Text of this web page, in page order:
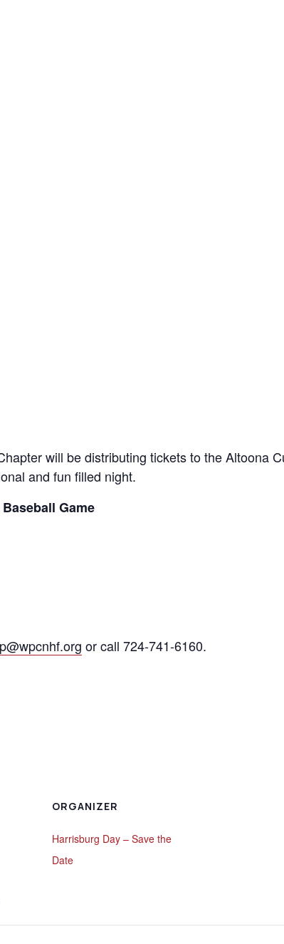
will be distributing tickets to the Altoona
and fun filled night.
Game
or call 724-741-6160.
ORGANIZER
Harrisburg Day – Save the
Date